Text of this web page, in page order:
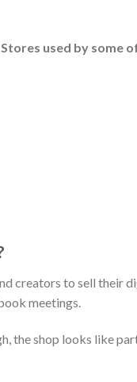
used by some
creators to sell their
meetings.
the shop looks like